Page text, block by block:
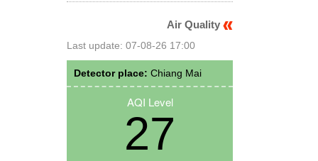
Air Quality
Last update: 07-08-26 17:00
Detector place: Chiang Mai
AQI Level
27